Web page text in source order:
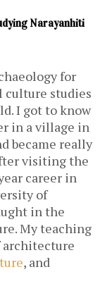
Narayanhiti
for
culture studies
I got to know
in a village in
became really
visiting the
career in
of
in the
My teaching
, and